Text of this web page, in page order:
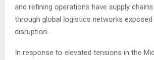
and refining operations have supply
through global logistics networks
disruption.
In response to elevated tensions in the